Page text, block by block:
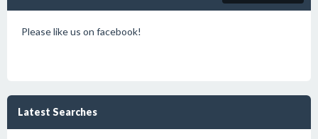
Please like us on facebook!
Latest Searches